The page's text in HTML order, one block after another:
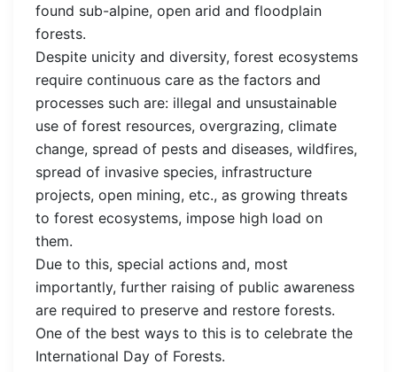
found sub-alpine, open arid and floodplain
forests.
Despite unicity and diversity, forest ecosystems
require continuous care as the factors and
processes such are: illegal and unsustainable
use of forest resources, overgrazing, climate
change, spread of pests and diseases, wildfires,
spread of invasive species, infrastructure
projects, open mining, etc., as growing threats
to forest ecosystems, impose high load on
them.
Due to this, special actions and, most
importantly, further raising of public awareness
are required to preserve and restore forests.
One of the best ways to this is to celebrate the
International Day of Forests.